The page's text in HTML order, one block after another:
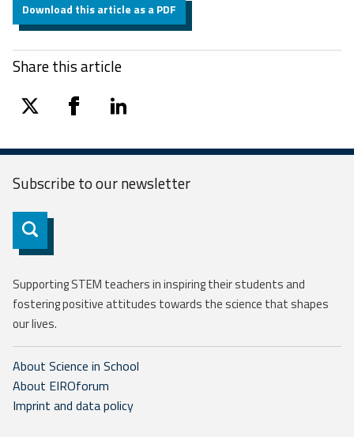
Download this article as a PDF
Share this article
twitter facebooklinkedin
Subscribe to ournewsletter
Subscribe
Supporting STEM teachers in inspiring their students and
fostering positive attitudes towards the science that shapes
our lives.
About Science in School
About EIROforum
Imprint and data policy